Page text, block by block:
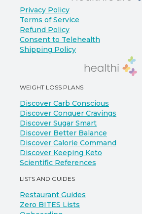
Privacy Policy
Terms of Service
Refund Policy
Consent to Telehealth
Shipping Policy
WEIGHT LOSS PLANS
Discover Carb Conscious
Discover Conquer Cravings
Discover Sugar Smart
Discover Better Balance
Discover Calorie Command
Discover Keeping Keto
Scientific References
LISTS AND GUIDES
Restaurant Guides
Zero BITES Lists